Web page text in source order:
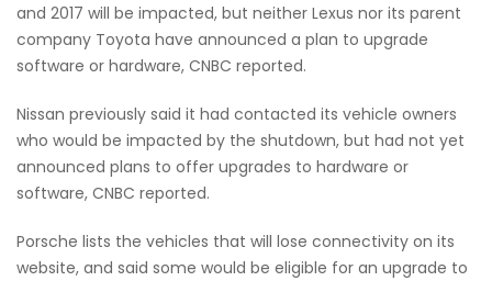
and 2017 will be impacted, but neither Lexus nor its parent
company Toyota have announced a plan to upgrade
software or hardware, CNBC reported.
Nissan previously said it had contacted its vehicle owners
who would be impacted by the shutdown, but had not yet
announced plans to offer upgrades to hardware or
software, CNBC reported.
Porsche lists the vehicles that will lose connectivity on its
website, and said some would be eligible for an upgrade to